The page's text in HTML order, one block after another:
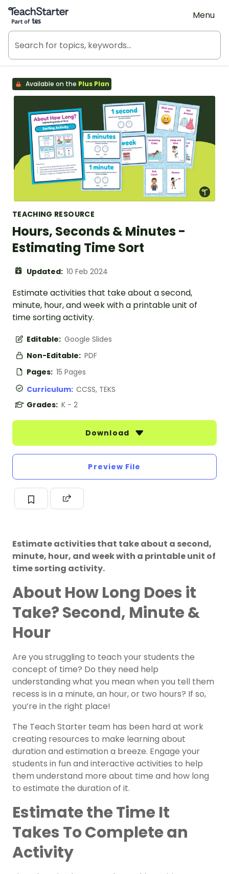
Teach Starter, part of Tes
Menu
Available on the Plus Plan
TEACHING RESOURCE
Hours, Seconds & Minutes -
Estimating Time Sort
Updated: 10 Feb 2024
Estimate activities that take about a second,
minute, hour, and week with a printable unit of
time sorting activity.
Editable: Google Slides
Non-Editable: PDF
Pages: 15 Pages
Curriculum: CCSS, TEKS
Grades: K - 2
Download
Preview File
Estimate activities that take about a second,
minute, hour, and week with a printable unit of
time sorting activity.
About How Long Does it
Take? Second, Minute &
Hour
Are you struggling to teach your students the
concept of time? Do they need help
understanding what you mean when you tell them
recess is in a minute, an hour, or two hours? If so,
you’re in the right place!
The Teach Starter team has been hard at work
creating resources to make learning about
duration and estimation a breeze. Engage your
students in fun and interactive activities to help
them understand more about time and how long
to estimate the duration of it.
Estimate the Time It
Takes To Complete an
Activity